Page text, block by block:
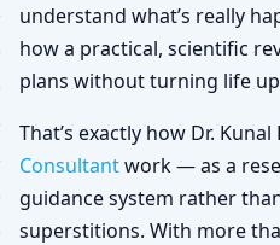
understand what’s really
how a practical, scientific
plans without turning life
That’s exactly how Dr.
Consultantwork — as a
guidance system rather
superstitions. With more